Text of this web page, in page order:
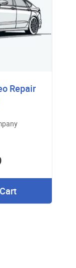
Repair